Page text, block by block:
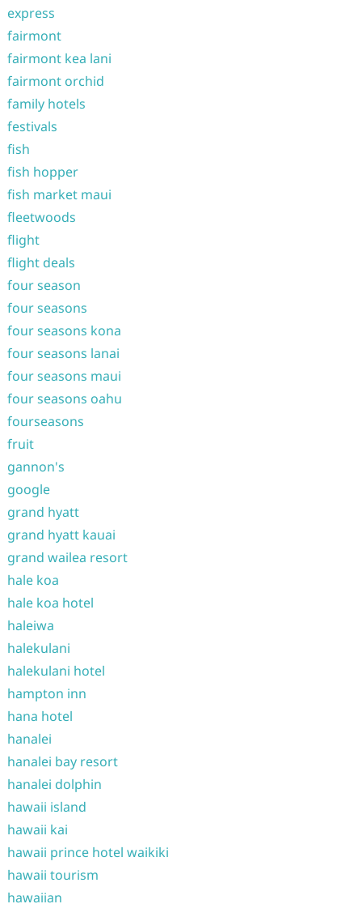
express
fairmont
fairmont kea lani
fairmont orchid
family hotels
festivals
fish
fish hopper
fish market maui
fleetwoods
flight
flight deals
four season
four seasons
four seasons kona
four seasons lanai
four seasons maui
four seasons oahu
fourseasons
fruit
gannon's
google
grand hyatt
grand hyatt kauai
grand wailea resort
hale koa
hale koa hotel
haleiwa
halekulani
halekulani hotel
hampton inn
hana hotel
hanalei
hanalei bay resort
hanalei dolphin
hawaii island
hawaii kai
hawaii prince hotel waikiki
hawaii tourism
hawaiian